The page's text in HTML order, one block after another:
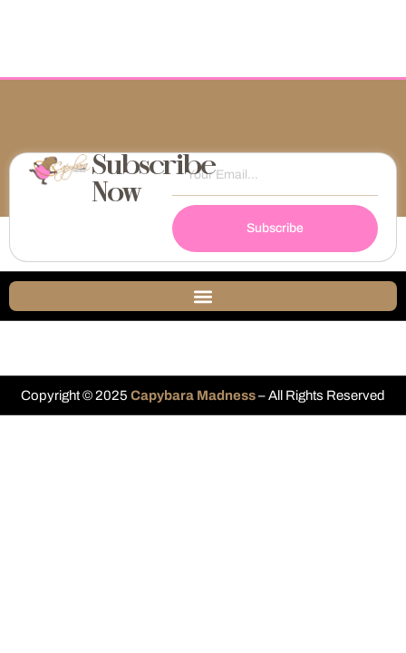
Subscribe
Now
Subscribe
Copyright © 2025 Capybara Madness– All Rights Reserved